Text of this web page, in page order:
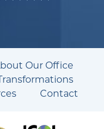
Our Office
Contact